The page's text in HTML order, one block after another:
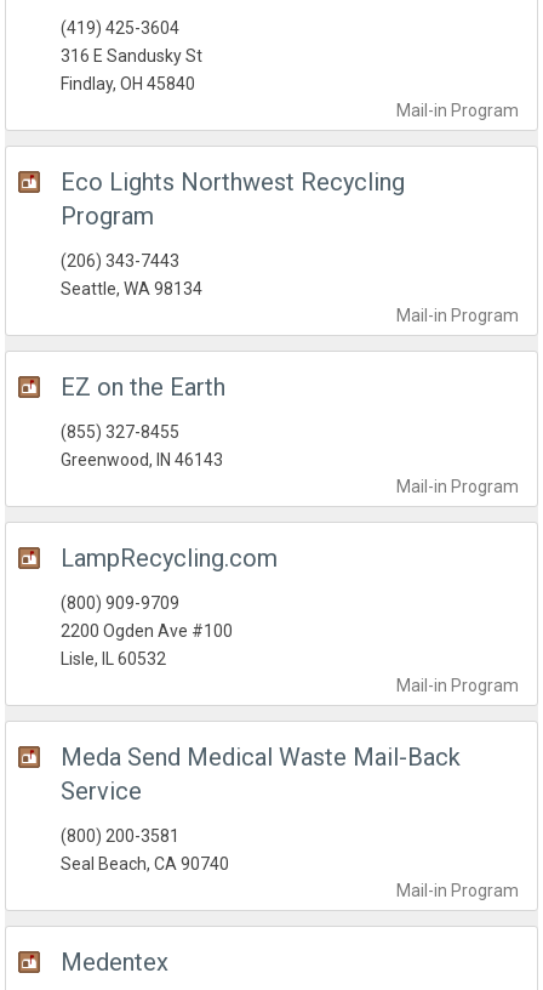
Mail-in Program
(419) 425-3604
316 E Sandusky St
Findlay, OH 45840
Eco Lights Northwest Recycling
Program
Mail-in Program
(206) 343-7443
Seattle, WA 98134
EZ on the Earth
Mail-in Program
(855) 327-8455
Greenwood, IN 46143
LampRecycling.com
Mail-in Program
(800) 909-9709
2200 Ogden Ave #100
Lisle, IL 60532
Meda Send Medical Waste Mail-Back
Service
Mail-in Program
(800) 200-3581
Seal Beach, CA 90740
Medentex